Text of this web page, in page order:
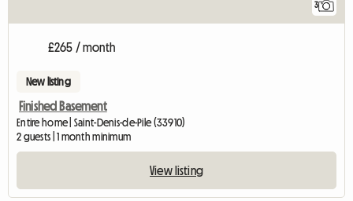
3
£265 / month
New listing
Finished Basement
Entire home | Saint-Denis-de-Pile (33910)
2 guests | 1 month minimum
View listing